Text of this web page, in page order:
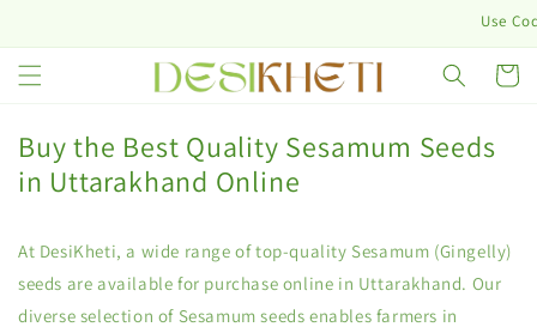
Use
Cart
Buy the Best Quality Sesamum Seeds
in Uttarakhand Online
At DesiKheti, a wide range of top-quality Sesamum (Gingelly)
seeds are available for purchase online in Uttarakhand. Our
diverse selection of Sesamum seeds enables farmers in